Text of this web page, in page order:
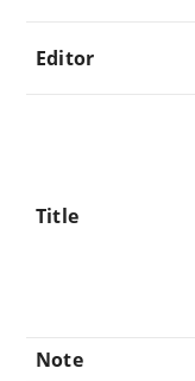
Editor
Title
Note